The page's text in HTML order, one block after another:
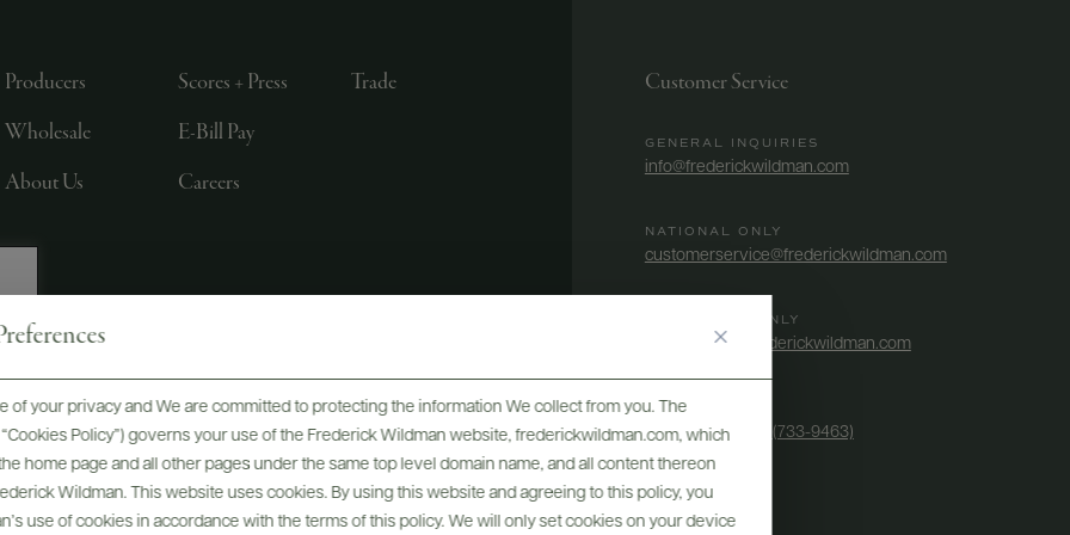
of your privacy and We are committed to protecting the information We collect from you. The
Policy”) governs your use of the Frederick Wildman website, frederickwildman.com, which
home page and all other pages under the same top level domain name, and all content thereon
Wildman. This website uses cookies. By using this website and agreeing to this policy, you
use of cookies in accordance with the terms of this policy. We will only set cookies on your device
Producers
Wholesale
About Us
Scores + Press
E-Bill Pay
Careers
Trade
LTD., NEW YORK, NY
Customer Service
GENERAL INQUIRIES
info@frederickwildman.com
NATIONAL ONLY
customerservice@frederickwildman.com
WHOLESALE ONLY
whseorders@frederickwildman.com
BY PHONE
1-800-RED-WINE (733-9463)